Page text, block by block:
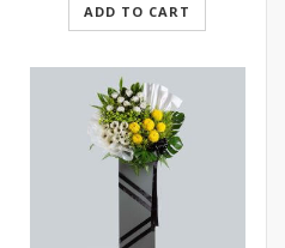
ADD TO CART